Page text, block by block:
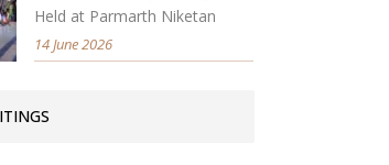
Held at Parmarth Niketan
14 June 2026